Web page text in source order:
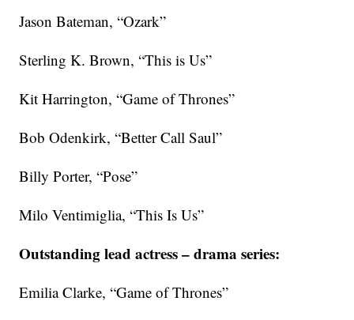
Jason Bateman, “Ozark”
Sterling K. Brown, “This is Us”
Kit Harrington, “Game of Thrones”
Bob Odenkirk, “Better Call Saul”
Billy Porter, “Pose”
Milo Ventimiglia, “This Is Us”
Outstanding lead actress – drama series:
Emilia Clarke, “Game of Thrones”